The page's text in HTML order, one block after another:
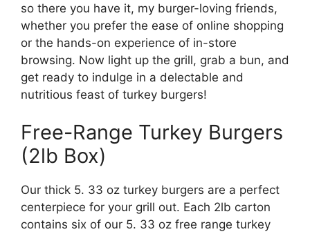
so there you have it, my burger-loving friends,
whether you prefer the ease of online shopping
or the hands-on experience of in-store
browsing. Now light up the grill, grab a bun, and
get ready to indulge in a delectable and
nutritious feast of turkey burgers!
Free-Range Turkey Burgers
(2lb Box)
Our thick 5. 33 oz turkey burgers are a perfect
centerpiece for your grill out. Each 2lb carton
contains six of our 5. 33 oz free range turkey